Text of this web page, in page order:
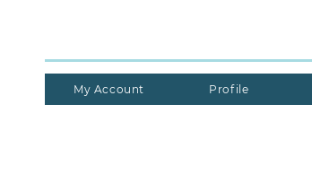
My Account Profile